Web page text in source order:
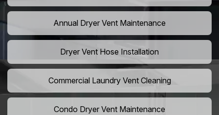
Annual Dryer Vent Maintenance
Dryer Vent Hose Installation
Commercial Laundry Vent Cleaning
Condo Dryer Vent Maintenance